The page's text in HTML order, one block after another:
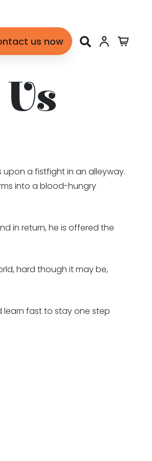
us now
upon a fistfight in an alleyway.
into a blood-hungry
in return, he is offered the
hard though it may be,
learn fast to stay one step